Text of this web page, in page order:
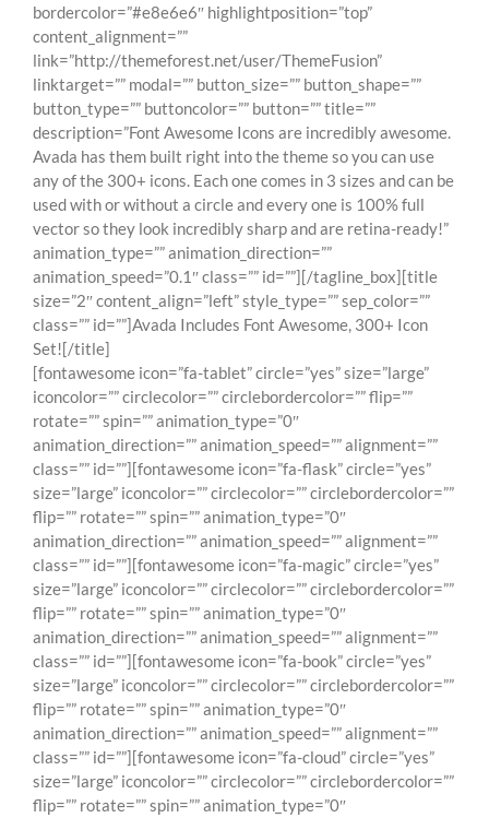
bordercolor=”#e8e6e6″ highlightposition=”top”
content_alignment=””
link=”http://themeforest.net/user/ThemeFusion”
linktarget=”” modal=”” button_size=”” button_shape=””
button_type=”” buttoncolor=”” button=”” title=””
description=”Font Awesome Icons are incredibly awesome.
Avada has them built right into the theme so you can use
any of the 300+ icons. Each one comes in 3 sizes and can be
used with or without a circle and every one is 100% full
vector so they look incredibly sharp and are retina-ready!”
animation_type=”” animation_direction=””
animation_speed=”0.1″ class=”” id=””][/tagline_box][title
size=”2″ content_align=”left” style_type=”” sep_color=””
class=”” id=””]Avada Includes Font Awesome, 300+ Icon
Set![/title]
[fontawesome icon=”fa-tablet” circle=”yes” size=”large”
iconcolor=”” circlecolor=”” circlebordercolor=”” flip=””
rotate=”” spin=”” animation_type=”0″
animation_direction=”” animation_speed=”” alignment=””
class=”” id=””][fontawesome icon=”fa-flask” circle=”yes”
size=”large” iconcolor=”” circlecolor=”” circlebordercolor=””
flip=”” rotate=”” spin=”” animation_type=”0″
animation_direction=”” animation_speed=”” alignment=””
class=”” id=””][fontawesome icon=”fa-magic” circle=”yes”
size=”large” iconcolor=”” circlecolor=”” circlebordercolor=””
flip=”” rotate=”” spin=”” animation_type=”0″
animation_direction=”” animation_speed=”” alignment=””
class=”” id=””][fontawesome icon=”fa-book” circle=”yes”
size=”large” iconcolor=”” circlecolor=”” circlebordercolor=””
flip=”” rotate=”” spin=”” animation_type=”0″
animation_direction=”” animation_speed=”” alignment=””
class=”” id=””][fontawesome icon=”fa-cloud” circle=”yes”
size=”large” iconcolor=”” circlecolor=”” circlebordercolor=””
flip=”” rotate=”” spin=”” animation_type=”0″